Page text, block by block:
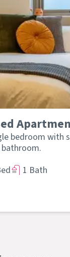
bedroom with
1 Bath